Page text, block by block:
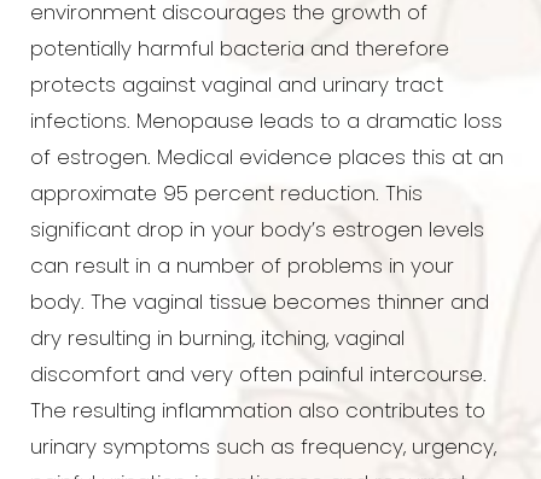
environment discourages the growth of
potentially harmful bacteria and therefore
protects against vaginal and urinary tract
infections. Menopause leads to a dramatic loss
of estrogen. Medical evidence places this at an
approximate 95 percent reduction. This
significant drop in your body’s estrogen levels
can result in a number of problems in your
body. The vaginal tissue becomes thinner and
dry resulting in burning, itching, vaginal
discomfort and very often painful intercourse.
The resulting inflammation also contributes to
urinary symptoms such as frequency, urgency,